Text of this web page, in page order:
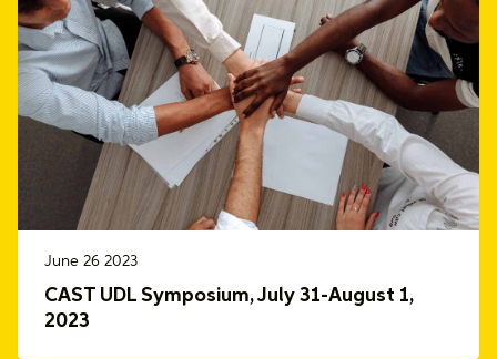
June 26 2023
CAST UDL Symposium, July 31-August 1,
2023